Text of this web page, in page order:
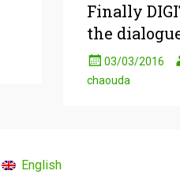
Finally
the
03/03/2016
chaouda
English